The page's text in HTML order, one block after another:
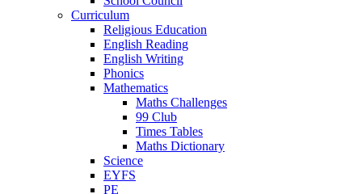
Curriculum
Religious Education
English Reading
English Writing
Phonics
Mathematics
Maths Challenges
99 Club
Times Tables
Maths Dictionary
Science
EYFS
PE